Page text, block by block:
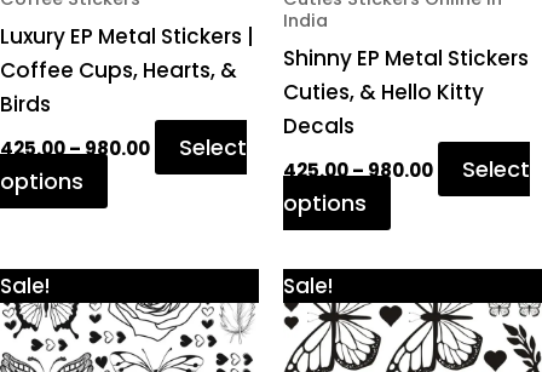
Luxury EP Metal Stickers |
Coffee Cups, Hearts, &
Birds
425.00–980.00
Select
options
on
the
page
India
Shinny EP Metal Stickers
Cuties, & Hello Kitty
Decals
425.00–980.00
Select
options
the
product
page
Sale!
range:
₹425.00
through
product
has
Sale!
range:
₹425.00
through
product
has